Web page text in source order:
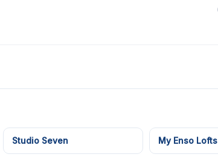
Studio Seven My Enso Lofts